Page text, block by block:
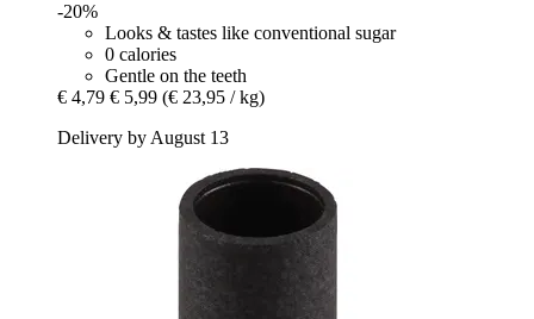
-20%
Looks & tastes like conventional sugar
0 calories
Gentle on the teeth
€ 4,79 € 5,99 (€ 23,95 / kg)
Delivery by August 13